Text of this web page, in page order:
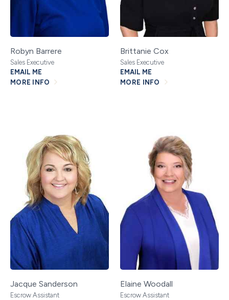
Robyn Barrere
Sales Executive
EMAIL ME
MORE INFO
Brittanie Cox
Sales Executive
EMAIL ME
MORE INFO
Jacque Sanderson
Escrow Assistant
Elaine Woodall
Escrow Assistant